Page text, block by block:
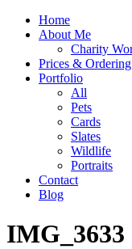
Home
About Me
Charity
Prices & Ordering
Portfolio
All
Pets
Cards
Slates
Wildlife
Portraits
Contact
Blog
IMG_3633